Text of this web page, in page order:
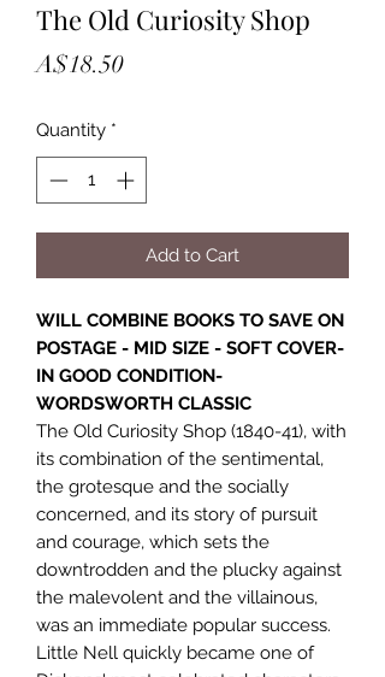
The Old Curiosity Shop
A$18.50Price
Quantity *
Add to Cart
WILL COMBINE BOOKS TO SAVE ON
POSTAGE - MID SIZE - SOFT COVER-
IN GOOD CONDITION-
WORDSWORTH CLASSIC
The Old Curiosity Shop (1840-41), with
its combination of the sentimental,
the grotesque and the socially
concerned, and its story of pursuit
and courage, which sets the
downtrodden and the plucky against
the malevolent and the villainous,
was an immediate popular success.
Little Nell quickly became one of